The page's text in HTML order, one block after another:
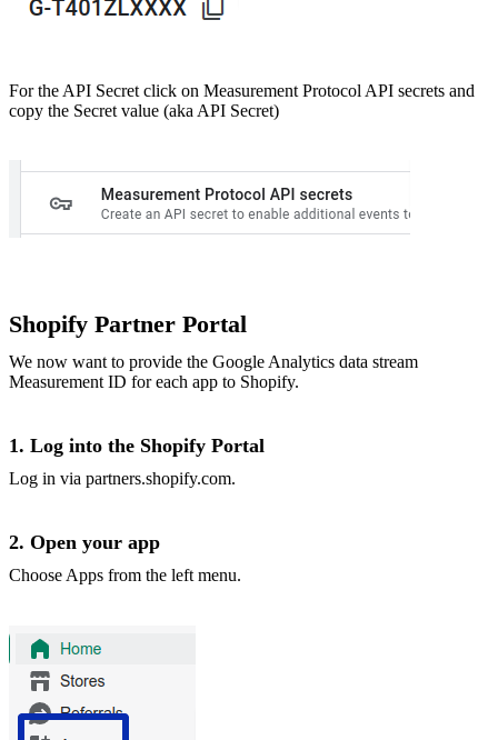
For the API Secret click on Measurement Protocol API secrets and
copy the Secret value (aka API Secret)
Shopify Partner Portal
We now want to provide the Google Analytics data stream
Measurement ID for each app to Shopify.
1. Log into the Shopify Portal
Log in via partners.shopify.com.
2. Open your app
Choose Apps from the left menu.